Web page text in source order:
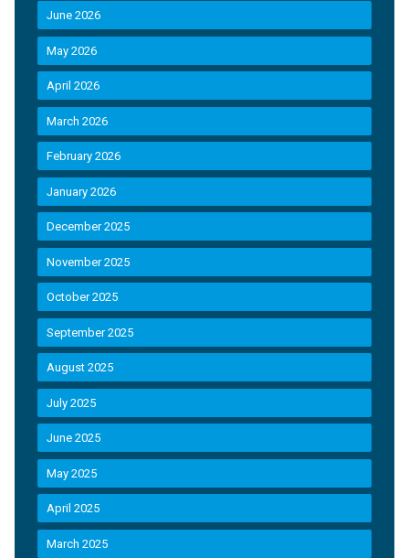
June 2026
May 2026
April 2026
March 2026
February 2026
January 2026
December 2025
November 2025
October 2025
September 2025
August 2025
July 2025
June 2025
May 2025
April 2025
March 2025